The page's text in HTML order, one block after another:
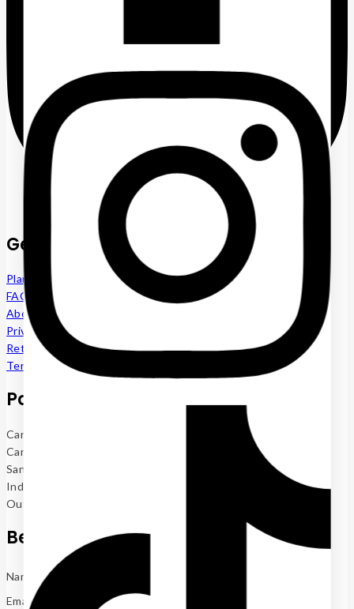
Get to know us
Plant Renting
FAQs
About us
Privacy Policy
Return Policy
Terms and Conditions
Popular now
Cane Palm 4
Cane Palm 5
Sanderiana (Lucky Bamboo)
Indoor Plants
Outdoor Plants
Be the first to know
Name
Email